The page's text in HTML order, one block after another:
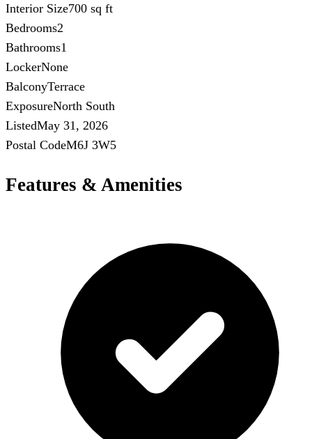
Interior Size700 sq ft
Bedrooms2
Bathrooms1
LockerNone
BalconyTerrace
ExposureNorth South
ListedMay 31, 2026
Postal CodeM6J 3W5
Features & Amenities